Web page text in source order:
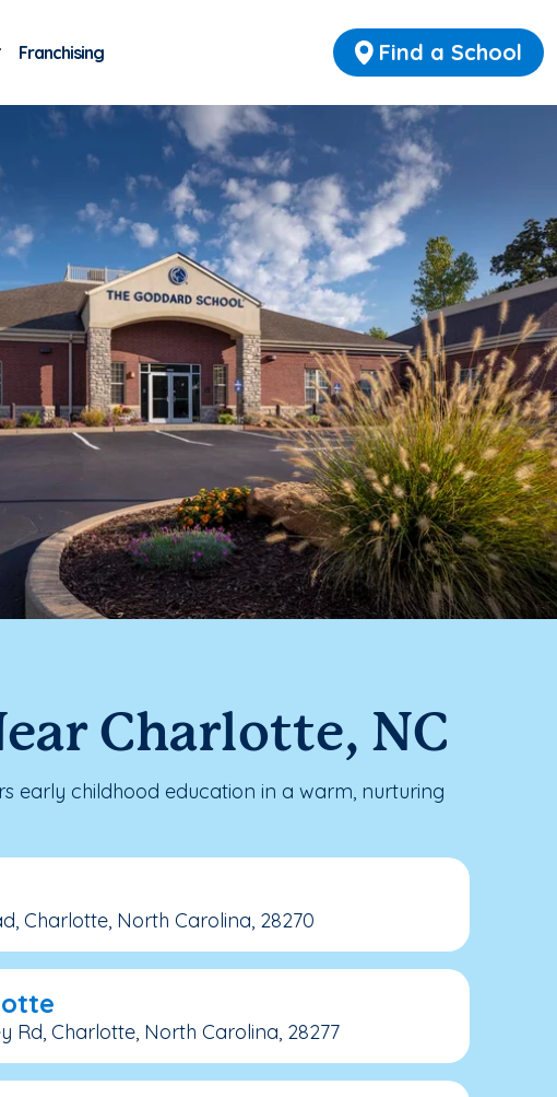
Find a School
Franchising
Charlotte, NC
early childhood education in a warm, nurturing
Charlotte, North Carolina, 28270
Rd, Charlotte, North Carolina, 28277